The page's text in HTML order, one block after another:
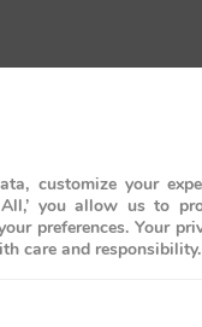
customize your
you allow us to
preferences. Your
care and responsibility.